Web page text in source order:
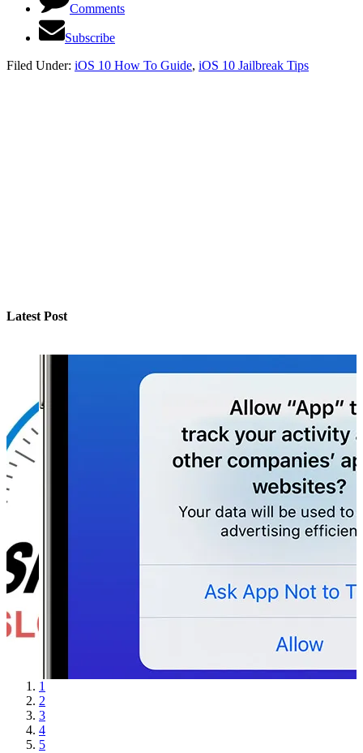
Comments
Subscribe
Filed Under: iOS 10 How To Guide, iOS 10 Jailbreak Tips
Latest Post
1
2
3
4
5